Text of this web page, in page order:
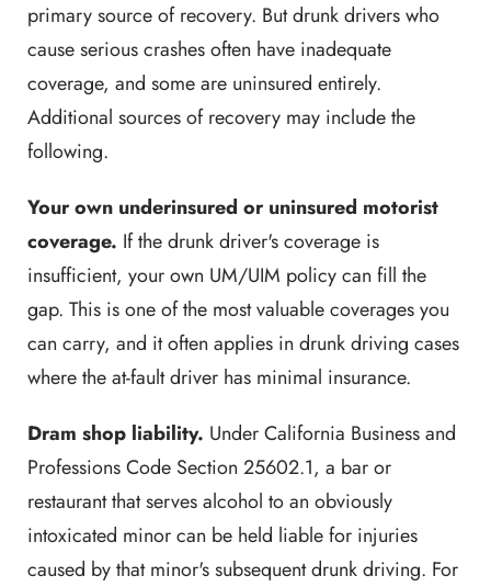
primary source of recovery. But drunk drivers who
cause serious crashes often have inadequate
coverage, and some are uninsured entirely.
Additional sources of recovery may include the
following.
Your own underinsured or uninsured motorist
coverage. If the drunk driver's coverage is
insufficient, your own UM/UIM policy can fill the
gap. This is one of the most valuable coverages you
can carry, and it often applies in drunk driving cases
where the at-fault driver has minimal insurance.
Dram shop liability. Under California Business and
Professions Code Section 25602.1, a bar or
restaurant that serves alcohol to an obviously
intoxicated minor can be held liable for injuries
caused by that minor's subsequent drunk driving. For